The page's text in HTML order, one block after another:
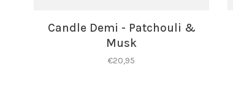
Candle Demi - Patchouli &
Musk
€20,95